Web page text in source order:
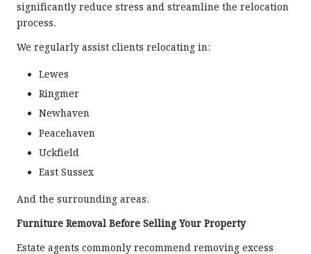
significantly reduce stress and streamline the relocation
process.
We regularly assist clients relocating in:
Lewes
Ringmer
Newhaven
Peacehaven
Uckfield
East Sussex
And the surrounding areas.
Furniture Removal Before Selling Your Property
Estate agents commonly recommend removing excess